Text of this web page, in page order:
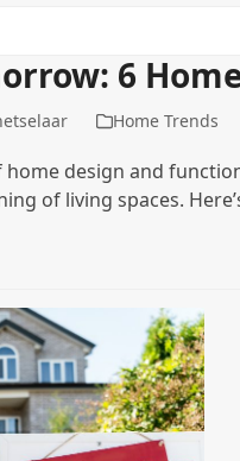
6
Home Trends
design and
of living spaces.